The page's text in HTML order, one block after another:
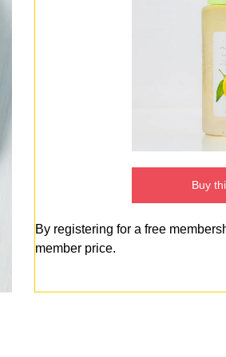
Buy
By registering for a free
member price.